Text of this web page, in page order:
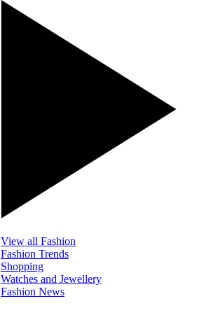
View all Fashion
Fashion Trends
Shopping
Watches and Jewellery
Fashion News